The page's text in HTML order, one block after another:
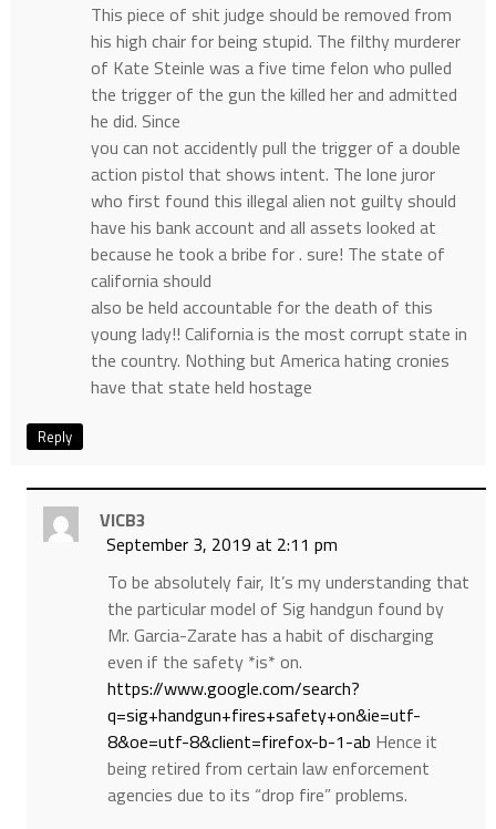
This piece of shit judge should be removed from
his high chair for being stupid. The filthy murderer
of Kate Steinle was a five time felon who pulled
the trigger of the gun the killed her and admitted
he did. Since
you can not accidently pull the trigger of a double
action pistol that shows intent. The lone juror
who first found this illegal alien not guilty should
have his bank account and all assets looked at
because he took a bribe for . sure! The state of
california should
also be held accountable for the death of this
young lady!! California is the most corrupt state in
the country. Nothing but America hating cronies
have that state held hostage
Reply
VICB3
September 3, 2019 at 2:11 pm
To be absolutely fair, It’s my understanding that
the particular model of Sig handgun found by
Mr. Garcia-Zarate has a habit of discharging
even if the safety *is* on.
https://www.google.com/search?
q=sig+handgun+fires+safety+on&ie=utf-
8&oe=utf-8&client=firefox-b-1-ab Hence it
being retired from certain law enforcement
agencies due to its “drop fire” problems.